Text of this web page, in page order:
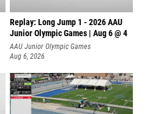
Replay: Long Jump 1 - 2026 AAU
Junior Olympic Games | Aug 6 @ 4
AAU Junior Olympic Games
Aug 6, 2026